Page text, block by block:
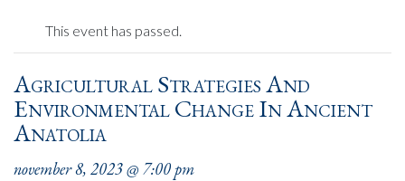
This event has passed.
Agricultural Strategies And
Environmental Change In Ancient
Anatolia
november 8, 2023 @ 7:00 pm